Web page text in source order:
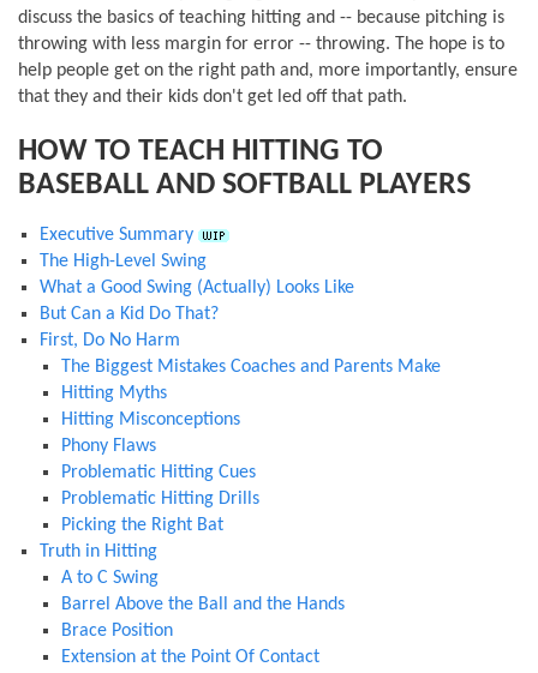
discuss the basics of teaching hitting and -- because pitching is
throwing with less margin for error -- throwing. The hope is to
help people get on the right path and, more importantly, ensure
that they and their kids don't get led off that path.
HOW TO TEACH HITTING TO
BASEBALL AND SOFTBALL PLAYERS
Executive Summary
The High-Level Swing
What a Good Swing (Actually) Looks Like
But Can a Kid Do That?
First, Do No Harm
The Biggest Mistakes Coaches and Parents Make
Hitting Myths
Hitting Misconceptions
Phony Flaws
Problematic Hitting Cues
Problematic Hitting Drills
Picking the Right Bat
Truth in Hitting
A to C Swing
Barrel Above the Ball and the Hands
Brace Position
Extension at the Point Of Contact